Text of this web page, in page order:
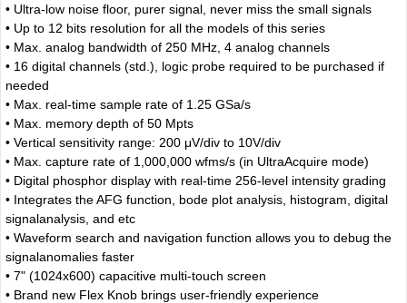
• Ultra-low noise floor, purer signal, never miss the small signals
• Up to 12 bits resolution for all the models of this series
• Max. analog bandwidth of 250 MHz, 4 analog channels
• 16 digital channels (std.), logic probe required to be purchased if
needed
• Max. real-time sample rate of 1.25 GSa/s
• Max. memory depth of 50 Mpts
• Vertical sensitivity range: 200 μV/div to 10V/div
• Max. capture rate of 1,000,000 wfms/s (in UltraAcquire mode)
• Digital phosphor display with real-time 256-level intensity grading
• Integrates the AFG function, bode plot analysis, histogram, digital
signalanalysis, and etc
• Waveform search and navigation function allows you to debug the
signalanomalies faster
• 7" (1024x600) capacitive multi-touch screen
• Brand new Flex Knob brings user-friendly experience